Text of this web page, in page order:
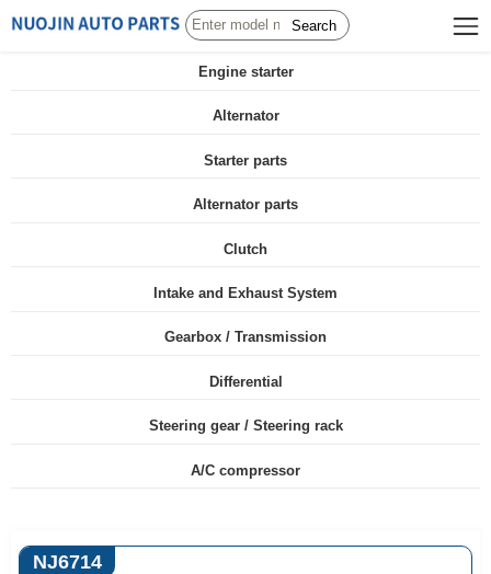
Search
Engine starter
Alternator
Starter parts
Alternator parts
Clutch
Intake and Exhaust System
Gearbox / Transmission
Differential
Steering gear / Steering rack
A/C compressor
NJ6714